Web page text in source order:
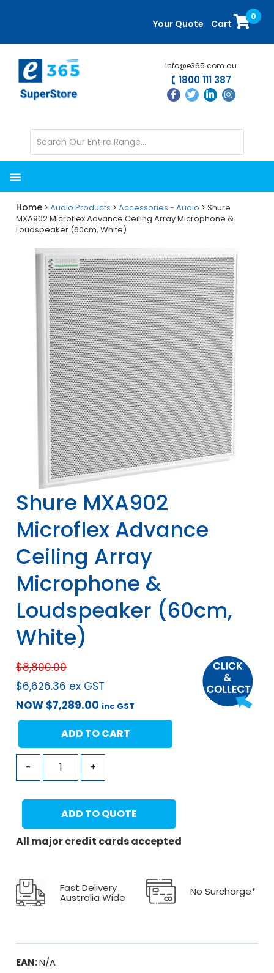
content
sidebar
Your Quote Cart
0
info@e365.com.au
1800 111 387
Home >Audio Products >Accessories - Audio > Shure
MXA902 Microflex Advance Ceiling Array Microphone &
Loudspeaker (60cm, White)
Shure MXA902
Microflex Advance
Ceiling Array
Microphone &
Loudspeaker (60cm,
White)
$8,800.00
$6,626.36 ex GST
NOW $7,289.00 inc GST
- +
ADD TO CART
ADD TO QUOTE
All major credit cards accepted
Fast Delivery
Australia Wide No Surcharge*
EAN:N/A